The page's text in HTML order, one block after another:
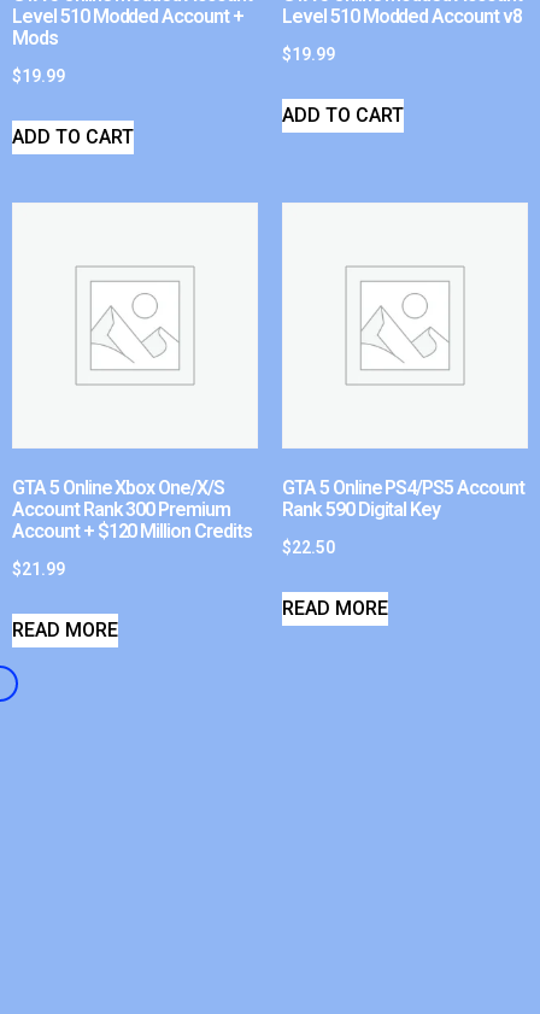
Level 510 Modded Account +
Mods
$19.99
ADD TO CART
Level 510 Modded Account v8
$19.99
ADD TO CART
GTA 5 Online Xbox One/X/S
Account Rank 300 Premium
Account + $120 Million Credits
$21.99
READ MORE
GTA 5 Online PS4/PS5 Account
Rank 590 Digital Key
$22.50
READ MORE